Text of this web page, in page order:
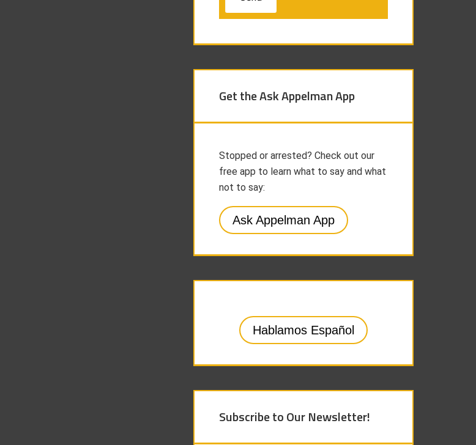
Get the Ask Appelman App
Stopped or arrested? Check out our
free app to learn what to say and what
not to say:
Ask Appelman App
Hablamos Español
Subscribe to Our Newsletter!